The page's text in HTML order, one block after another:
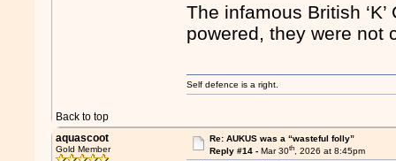
The infamous British
powered, they were not
Back to top
Self defence is a right.
aquascoot
Gold Member
Re: AUKUS was a “wasteful folly”
Reply #14 - Mar 30th, 2026 at 8:45pm